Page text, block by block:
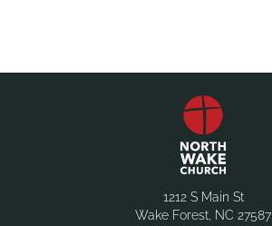
1212 S Main St
Wake Forest, NC 27587